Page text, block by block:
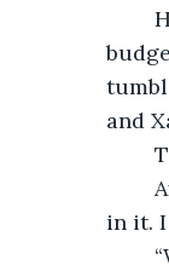
and
in it. I